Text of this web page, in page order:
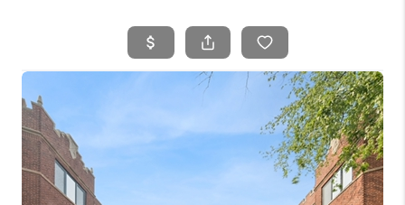
SEARCH LISTINGS
TOP AREAS
BUYING
SELLING
FINANCING